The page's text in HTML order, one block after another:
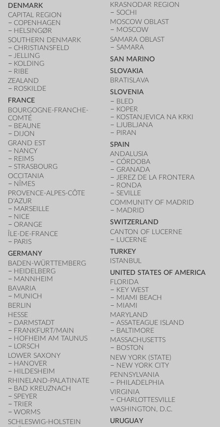
DENMARK
CAPITAL REGION
COPENHAGEN
HELSINGØR
SOUTHERN DENMARK
CHRISTIANSFELD
JELLING
KOLDING
RIBE
ZEALAND
ROSKILDE
FRANCE
BOURGOGNE-FRANCHE-
COMTÉ
BEAUNE
DIJON
GRAND EST
NANCY
REIMS
STRASBOURG
OCCITANIA
NÎMES
PROVENCE-ALPES-CÔTE
D'AZUR
MARSEILLE
NICE
ORANGE
ÎLE-DE-FRANCE
PARIS
GERMANY
BADEN-WÜRTTEMBERG
HEIDELBERG
MANNHEIM
BAVARIA
MUNICH
BERLIN
HESSE
DARMSTADT
FRANKFURT/MAIN
HOFHEIM AM TAUNUS
LORSCH
LOWER SAXONY
HANOVER
HILDESHEIM
RHINELAND-PALATINATE
BAD KREUZNACH
SPEYER
TRIER
WORMS
SCHLESWIG-HOLSTEIN
KRASNODAR REGION
SOCHI
MOSCOW OBLAST
MOSCOW
SAMARA OBLAST
SAMARA
SAN MARINO
SLOVAKIA
BRATISLAVA
SLOVENIA
BLED
KOPER
KOSTANJEVICA NA KRKI
LJUBLJANA
PIRAN
SPAIN
ANDALUSIA
CÓRDOBA
GRANADA
JEREZ DE LA FRONTERA
RONDA
SEVILLE
COMMUNITY OF MADRID
MADRID
SWITZERLAND
CANTON OF LUCERNE
LUCERNE
TURKEY
ISTANBUL
UNITED STATES OF AMERICA
FLORIDA
KEY WEST
MIAMI BEACH
MIAMI
MARYLAND
ASSATEAGUE ISLAND
BALTIMORE
MASSACHUSETTS
BOSTON
NEW YORK (STATE)
NEW YORK CITY
PENNSYLVANIA
PHILADELPHIA
VIRGINIA
CHARLOTTESVILLE
WASHINGTON, D.C.
URUGUAY